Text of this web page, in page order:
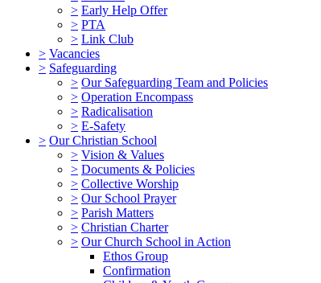
> Early Help Offer
> PTA
> Link Club
> Vacancies
> Safeguarding
> Our Safeguarding Team and Policies
> Operation Encompass
> Radicalisation
> E-Safety
> Our Christian School
> Vision & Values
> Documents & Policies
> Collective Worship
> Our School Prayer
> Parish Matters
> Christian Charter
> Our Church School in Action
Ethos Group
Confirmation